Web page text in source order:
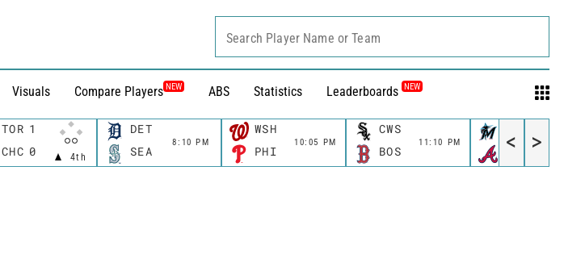
Visuals Compare Players NEW ABS Statistics Leaderboards NEW
Search Player Name or Team
TOR 1
4th
CHC 0
DET
8:10 PM
SEA
WSH
10:05 PM
PHI
CWS
11:10 PM
BOS ATL
< >